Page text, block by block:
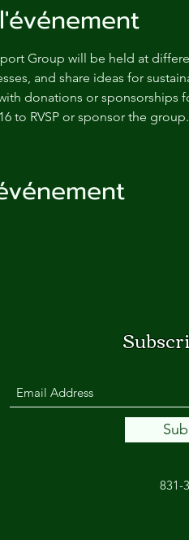
Group will be held at
and share ideas for
donations or
to RVSP or sponsor the group.
831-